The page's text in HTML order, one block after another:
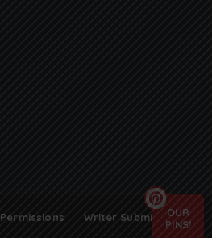
OUR
PINS!
Permissions Writer Submissions